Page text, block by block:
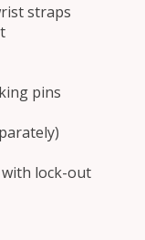
straps
pins
lock-out